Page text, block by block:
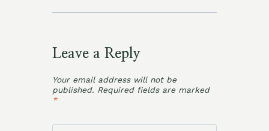
Leave a Reply
Your email address will not be
published. Required fields are marked
*